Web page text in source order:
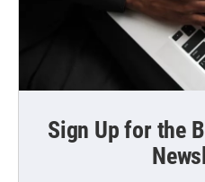
Sign Up for the